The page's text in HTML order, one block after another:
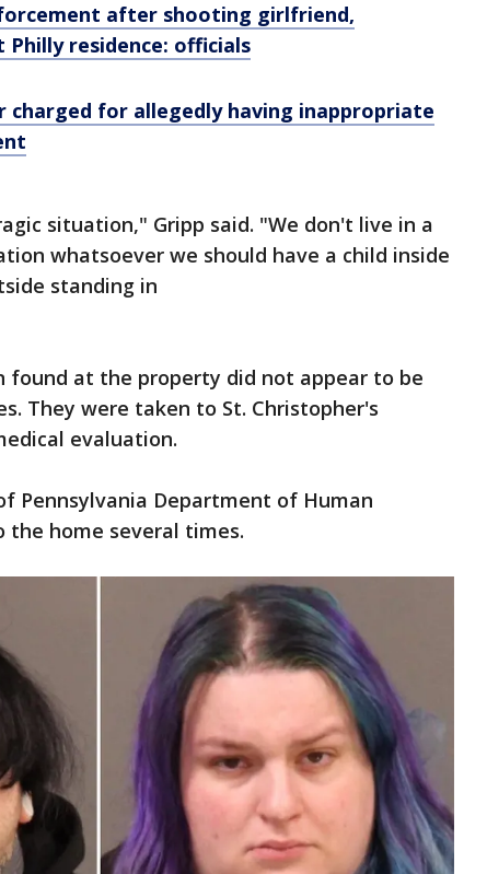
after shooting girlfriend,
Philly residence: officials
charged for allegedly having inappropriate
situation," Gripp said. "We don't live in a
whatsoever we should have a child inside
standing in
found at the property did not appear to be
They were taken to St. Christopher's
evaluation.
Pennsylvania Department of Human
the home several times.